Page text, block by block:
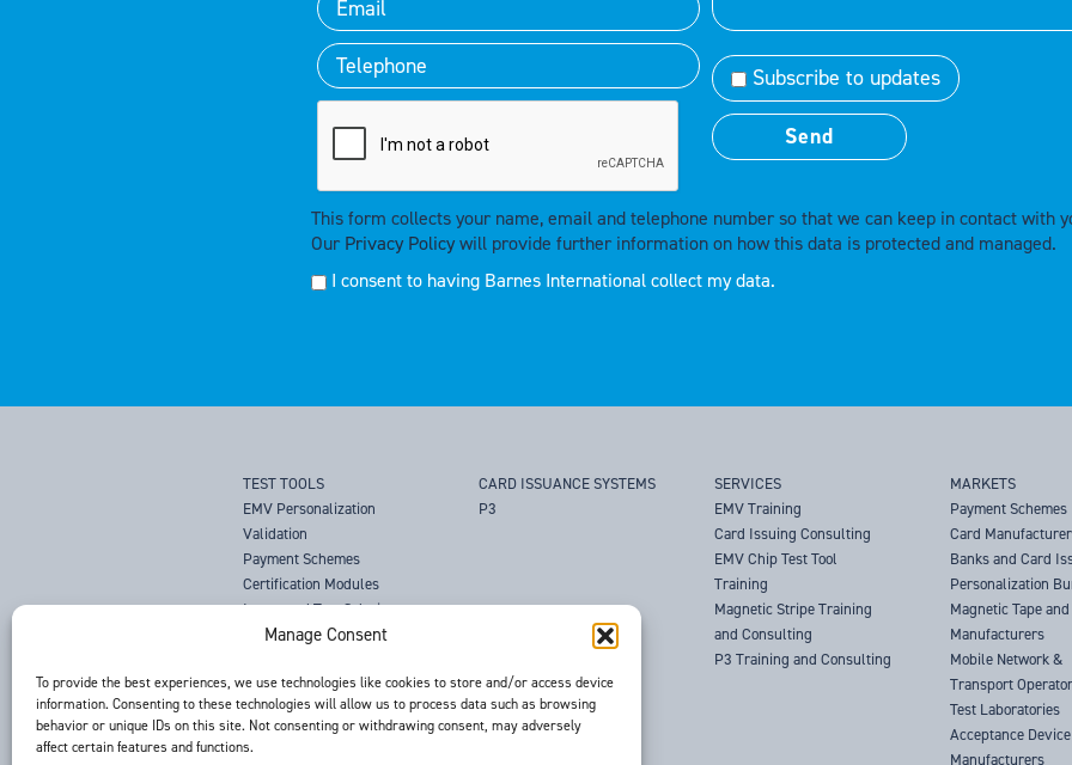
Manage Consent
To provide the best experiences, we use technologies like cookies to store and/or access device
information. Consenting to these technologies will allow us to process data such as browsing
behavior or unique IDs on this site. Not consenting or withdrawing consent, may adversely
affect certain features and functions.
Subscribe to updates
This form collects your name, email and telephone number so that we can keep in contact with
Our Privacy Policywill provide further information on how this data is protected and managed.
I consent to having Barnes International collect my data.
TEST TOOLS
EMV Personalization
Validation
Payment Schemes
Certification Modules
Integrated Test Solutions
NFC Mobile Payments
Magnetic Stripe Analyzers
Magnetic Stripe Test Cards
CARD ISSUANCE SYSTEMS
P3
SERVICES
EMV Training
Card Issuing Consulting
EMV Chip Test Tool
Training
Magnetic Stripe Training
and Consulting
P3 Training and Consulting
MARKETS
Payment Schemes
Card
Banks and Card
Personalization
Magnetic Tape
Manufacturers
Mobile Network &
Transport
Test Laboratories
Acceptance Device
Manufacturers